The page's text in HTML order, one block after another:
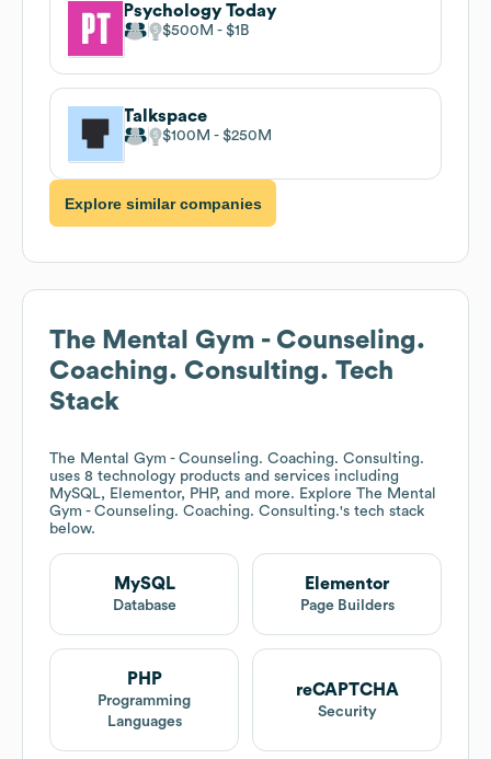
Psychology Today
$500M $1B
Talkspace
$100M $250M
Explore similar companies
The Mental Gym - Counseling.
Coaching. Consulting. Tech
Stack
The Mental Gym - Counseling. Coaching. Consulting.
uses 8 technology products and services including
MySQL, Elementor, PHP, and more. Explore The Mental
Gym - Counseling. Coaching. Consulting.'s tech stack
below.
MySQL
Database
Elementor
Page Builders
PHP
Programming
Languages
reCAPTCHA
Security